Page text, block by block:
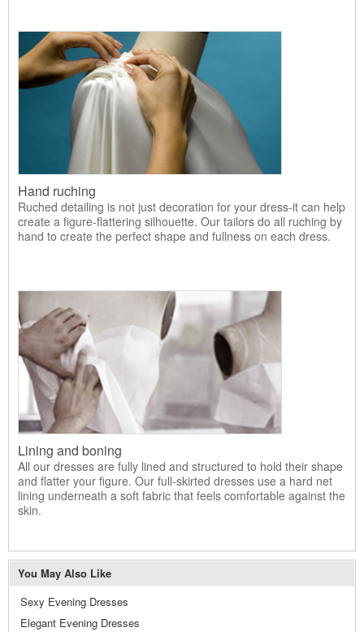
Hand ruching
Ruched detailing is not just decoration for your dress-it can help
create a figure-flattering silhouette. Our tailors do all ruching by
hand to create the perfect shape and fullness on each dress.
Lining and boning
All our dresses are fully lined and structured to hold their shape
and flatter your figure. Our full-skirted dresses use a hard net
lining underneath a soft fabric that feels comfortable against the
skin.
You May Also Like
Sexy Evening Dresses
Elegant Evening Dresses